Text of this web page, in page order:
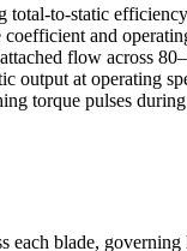
total-to-static
and
flow across
output at operating
torque pulses
each blade,